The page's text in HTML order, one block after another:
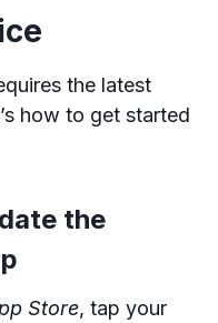
the latest
how to get started
the
Store, tap your